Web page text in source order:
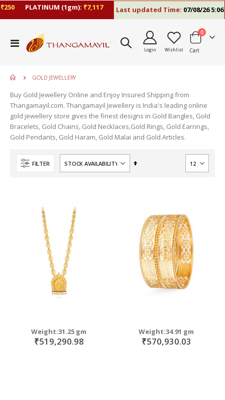
PLATINUM (1gm):₹7,117 Last updated Time:07/08/26 5:06
Toggle
Nav
Login Wishlist Cart
0items
GOLD JEWELLERY
Buy Gold Jewellery Online and Enjoy Insured Shipping from
Thangamayil.com. Thangamayil Jewellery is India's leading online
gold jewellery store gives the finest designs in Gold Bangles, Gold
Bracelets, Gold Chains, Gold Necklaces,Gold Rings, Gold Earrings,
Gold Pendants, Gold Haram, Gold Malai and Gold Articles.
FILTER
Set
Weight:31.25 gm
₹519,290.98
Weight:34.91 gm
₹570,930.03